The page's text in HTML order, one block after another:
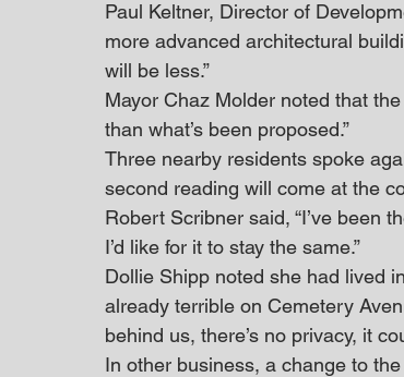
Paul Keltner, Director of
more advanced architectural
will be less.”
Mayor Chaz Molder noted that
than what’s been proposed.”
Three nearby residents spoke
second reading will come at the
Robert Scribner said, “I’ve been
I’d like for it to stay the same.”
Dollie Shipp noted she had lived
already terrible on Cemetery
behind us, there’s no privacy, it
In other business, a change to